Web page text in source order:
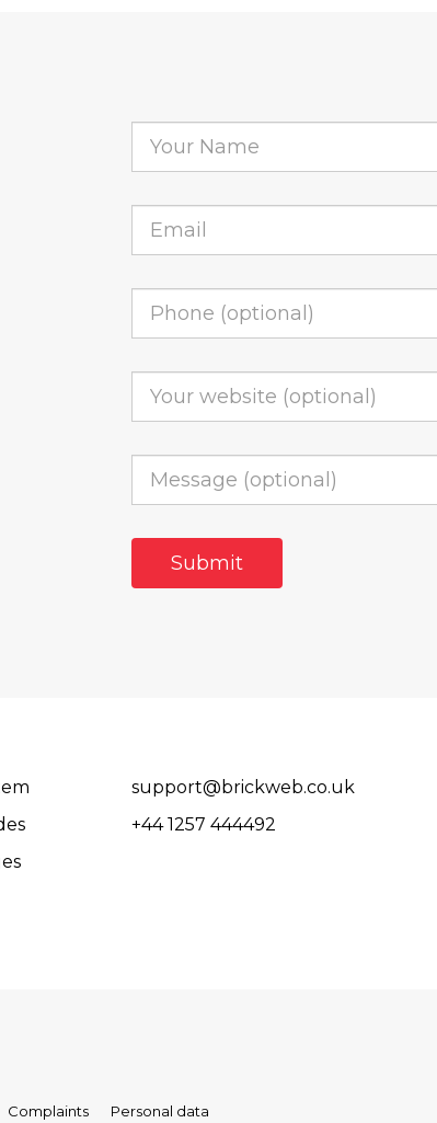
support@brickweb.co.uk
+44 1257 444492
Complaints Personal data